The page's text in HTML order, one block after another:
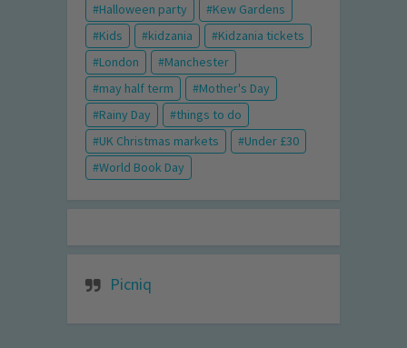
Halloween party
Kew Gardens
Kids
kidzania
Kidzania tickets
London
Manchester
may half term
Mother's Day
Rainy Day
things to do
UK Christmas markets
Under £30
World Book Day
Picniq